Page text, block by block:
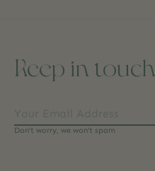
Keep in touch
Don’t worry, we won’t spam